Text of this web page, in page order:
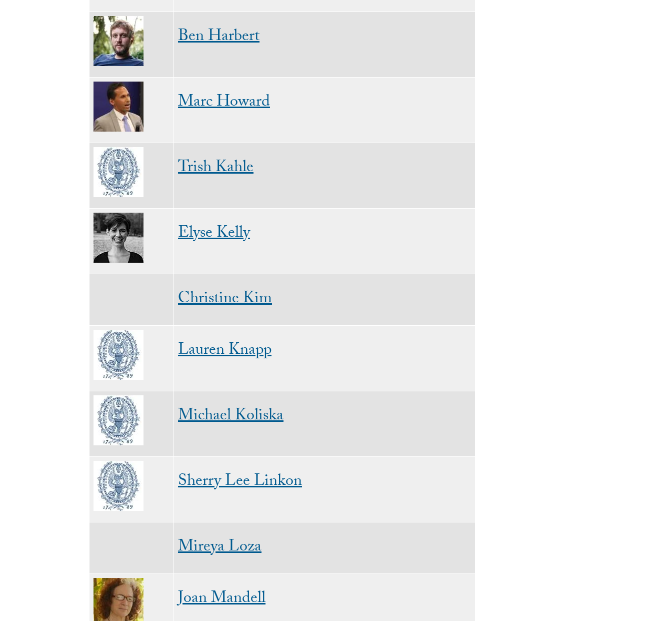
Image
Ben Harbert
Image
Marc Howard
Image
Trish Kahle
Image
Elyse Kelly
Christine Kim
Image
Lauren Knapp
Image
Michael Koliska
Image
Sherry Lee Linkon
Mireya Loza
Image
Joan Mandell